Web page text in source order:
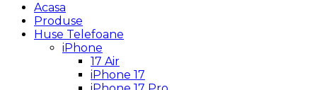
Acasa
Produse
Huse Telefoane
iPhone
17 Air
iPhone 17